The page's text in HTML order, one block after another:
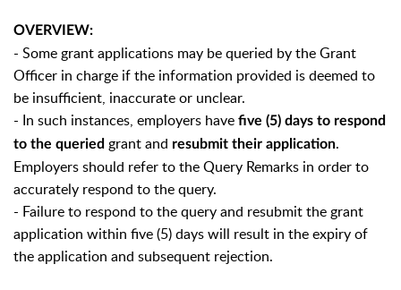
OVERVIEW:
- Some grant applications may be queried by the Grant
Officer in charge if the information provided is deemed to
be insufficient, inaccurate or unclear.
- In such instances, employers have five (5) days to respond
to the queried grant and resubmit their application.
Employers should refer to the Query Remarks in order to
accurately respond to the query.
- Failure to respond to the query and resubmit the grant
application within five (5) days will result in the expiry of
the application and subsequent rejection.